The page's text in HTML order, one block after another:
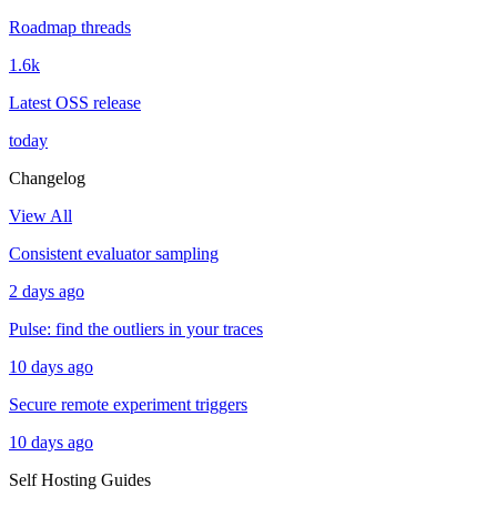
Roadmap threads
1.6k
Latest OSS release
today
Changelog
View All
Consistent evaluator sampling
2 days ago
Pulse: find the outliers in your traces
10 days ago
Secure remote experiment triggers
10 days ago
Self Hosting Guides